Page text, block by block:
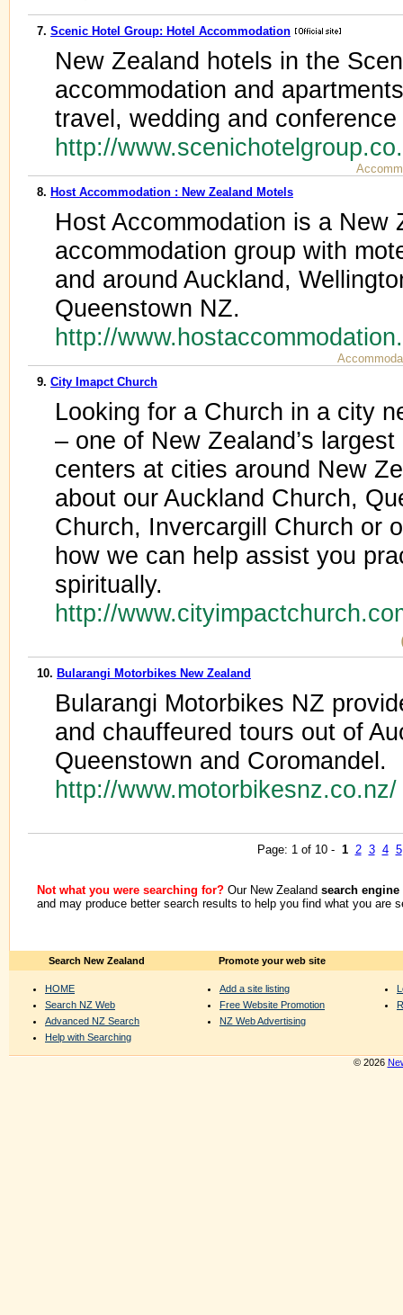
7. Scenic Hotel Group: Hotel Accommodation
New Zealand hotels in the
accommodation and
travel, wedding and
http://
8. Host Accommodation : New Zealand Motels
Host Accommodation is a New
accommodation group with
and around Auckland,
Queenstown NZ.
http://
9. City Imapct Church
Looking for a Church in a city
– one of New Zealand’s
centers at cities around New
about our Auckland Church,
Church, Invercargill Church or
how we can help assist you
spiritually.
http://
10. Bularangi Motorbikes New Zealand
Bularangi Motorbikes NZ
and chauffeured tours out of
Queenstown and Coromandel.
http://
Page: 1 of 10 - 1 2 3 4 5
Not what you were searching for? Our New Zealand search engine
and may produce better search results to help you find what you are
Search New Zealand
HOME
Search NZ Web
Advanced NZ Search
Help with Searching
Promote your web site
Add a site listing
Free Website Promotion
NZ Web Advertising
© 2026